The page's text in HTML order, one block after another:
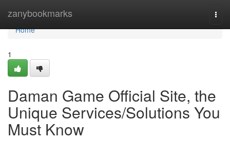
zanybookmarks
Home
Home
1
Daman Game Official Site, the
Unique Services/Solutions You
Must Know